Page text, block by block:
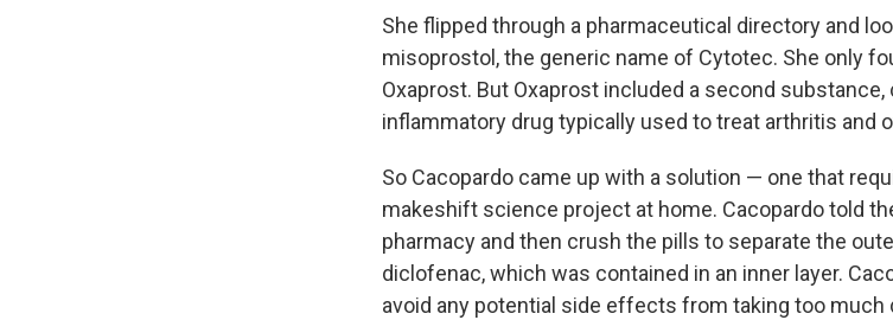
She flipped through a pharmaceutical directory and
misoprostol, the generic name of Cytotec. She only
Oxaprost. But Oxaprost included a second
inflammatory drug typically used to treat arthritis and
So Cacopardo came up with a solution — one that
makeshift science project at home. Cacopardo told
pharmacy and then crush the pills to separate the
diclofenac, which was contained in an inner layer.
avoid any potential side effects from taking too much